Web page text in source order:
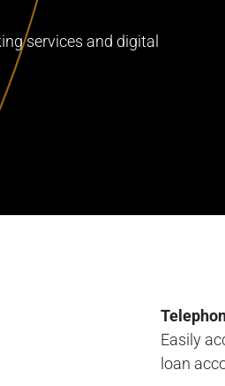
services and digital
Easily
loan